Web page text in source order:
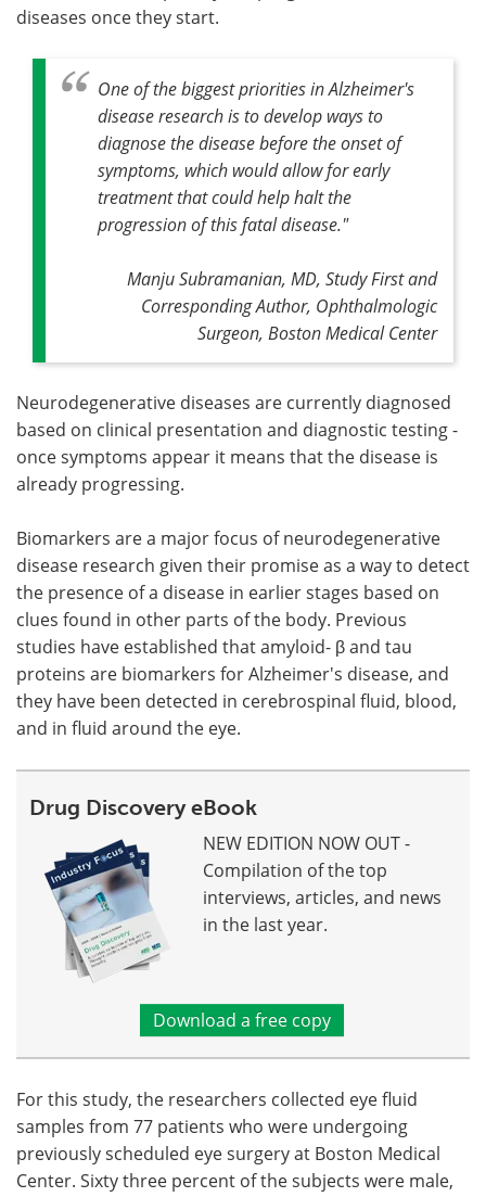
diseases once they start.
One of the biggest priorities in Alzheimer's
disease research is to develop ways to
diagnose the disease before the onset of
symptoms, which would allow for early
treatment that could help halt the
progression of this fatal disease."
Manju Subramanian, MD, Study First and
Corresponding Author, Ophthalmologic
Surgeon, Boston Medical Center
Neurodegenerative diseases are currently diagnosed
based on clinical presentation and diagnostic testing -
once symptoms appear it means that the disease is
already progressing.
Biomarkers are a major focus of neurodegenerative
disease research given their promise as a way to detect
the presence of a disease in earlier stages based on
clues found in other parts of the body. Previous
studies have established that amyloid- β and tau
proteins are biomarkers for Alzheimer's disease, and
they have been detected in cerebrospinal fluid, blood,
and in fluid around the eye.
Drug Discovery eBook
NEW EDITION NOW OUT -
Compilation of the top
interviews, articles, and news
in the last year.
Download a free copy
For this study, the researchers collected eye fluid
samples from 77 patients who were undergoing
previously scheduled eye surgery at Boston Medical
Center. Sixty three percent of the subjects were male,